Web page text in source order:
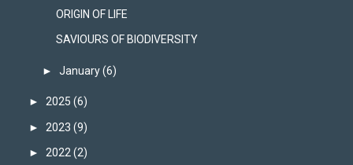
ORIGIN OF LIFE
SAVIOURS OF BIODIVERSITY
►January(6)
► 2025(6)
► 2023(9)
► 2022(2)